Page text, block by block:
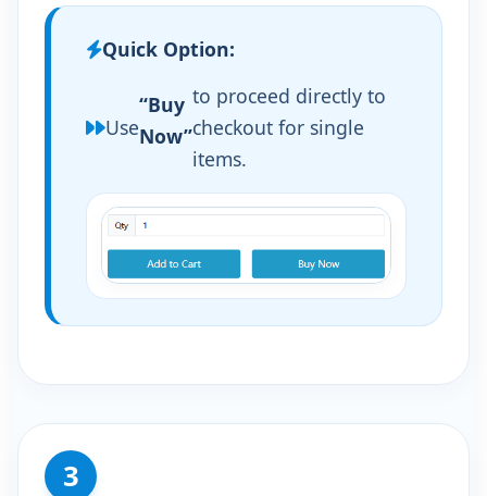
Quick Option:
Use
“Buy
Now”
to proceed directly to
checkout for single
items.
3